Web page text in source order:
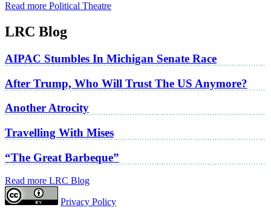
Read more Political Theatre
LRC Blog
AIPAC Stumbles In Michigan Senate Race
After Trump, Who Will Trust The US Anymore?
Another Atrocity
Travelling With Mises
“The Great Barbeque”
Read more LRC Blog
Privacy Policy